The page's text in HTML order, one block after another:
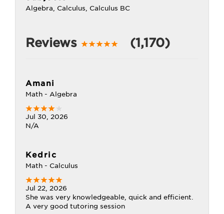
Algebra, Calculus, Calculus BC
Reviews (1,170)
Amani
Math - Algebra
Jul 30, 2026
N/A
Kedric
Math - Calculus
Jul 22, 2026
She was very knowledgeable, quick and efficient.
A very good tutoring session